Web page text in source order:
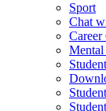
Sport
Chat
Career
Mental